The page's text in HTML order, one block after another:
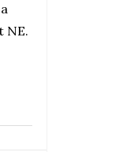
NE.